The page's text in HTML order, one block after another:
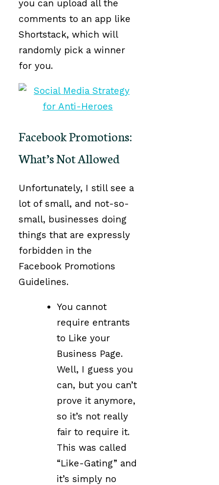
you can upload all the
comments to an app like
Shortstack, which will
randomly pick a winner
for you.
Facebook Promotions:
What’s Not Allowed
Unfortunately, I still see a
lot of small, and not-so-
small, businesses doing
things that are expressly
forbidden in the
Facebook Promotions
Guidelines.
You cannot
require entrants
to Like your
Business Page.
Well, I guess you
can, but you can’t
prove it anymore,
so it’s not really
fair to require it.
This was called
“Like-Gating” and
it’s simply no